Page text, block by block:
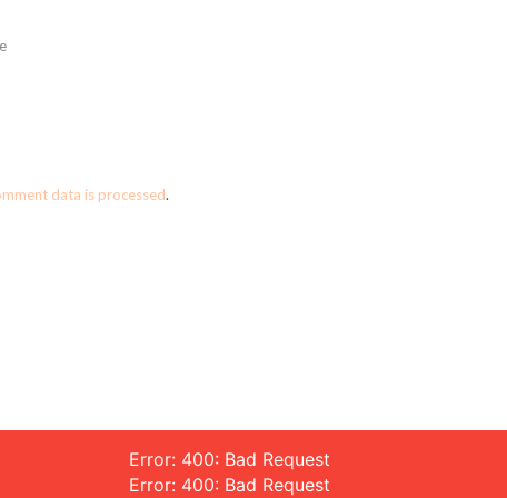
data is processed.
Error: 400: Bad Request
Error: 400: Bad Request